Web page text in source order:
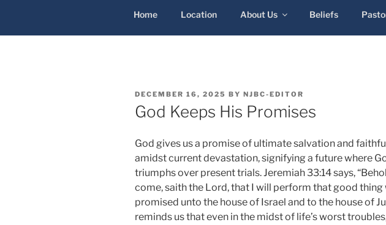
Home Location About Us Beliefs
POSTED
ON
DECEMBER 16, 2025 BY NJBC-EDITOR
God Keeps His Promises
God gives us a promise of ultimate salvation and
amidst current devastation, signifying a future where
triumphs over present trials. Jeremiah 33:14 says,
come, saith the Lord, that I will perform that good thing
promised unto the house of Israel and to the house of
reminds us that even in the midst of life’s worst